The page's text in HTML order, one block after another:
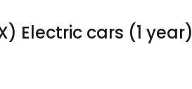
Electric cars (1 year)